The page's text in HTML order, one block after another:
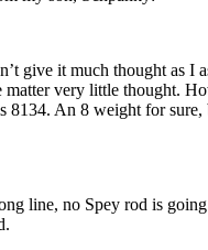
give it much thought as
very little thought.
An 8 weight for
line, no Spey rod is